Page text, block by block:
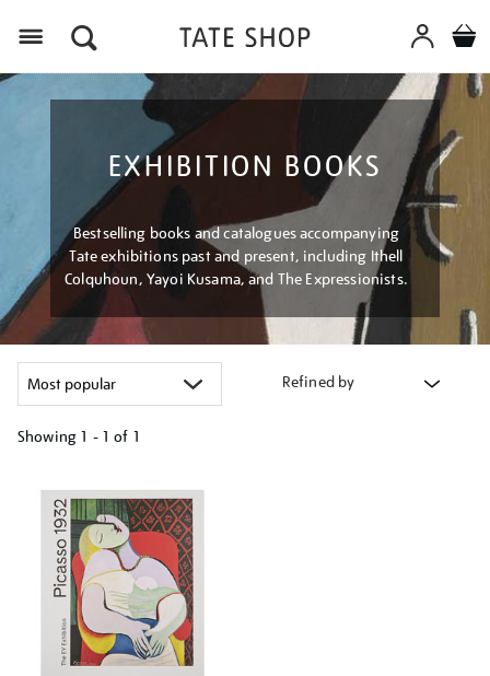
EXHIBITION BOOKS
Bestselling books and catalogues accompanying
Tate exhibitions past and present, including Ithell
Colquhoun, Yayoi Kusama, and The Expressionists.
Refined by
Showing 1 - 1 of 1
your
results